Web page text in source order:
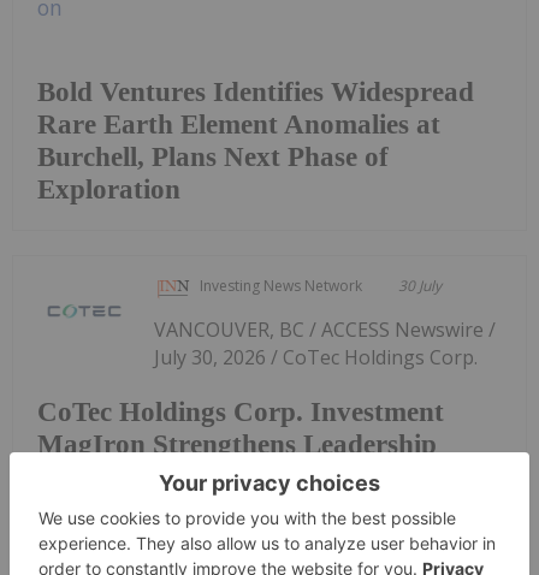
Bold Ventures Identifies Widespread
Rare Earth Element Anomalies at
Burchell, Plans Next Phase of
Exploration
Investing News Network 30 July
CoTec Holdings Corp. Investment
MagIron Strengthens Leadership
Team and Liquidity Position
VANCOUVER, BC / ACCESS Newswire /
July 30, 2026 / CoTec Holdings Corp.
(TSXV:CTH,OTC:CTHCF)(OTCQX:CTHCF) ("CoTec" or
the "Company") notes that MagIron LLC
("MagIron"), a U.S.-based company in which it owns